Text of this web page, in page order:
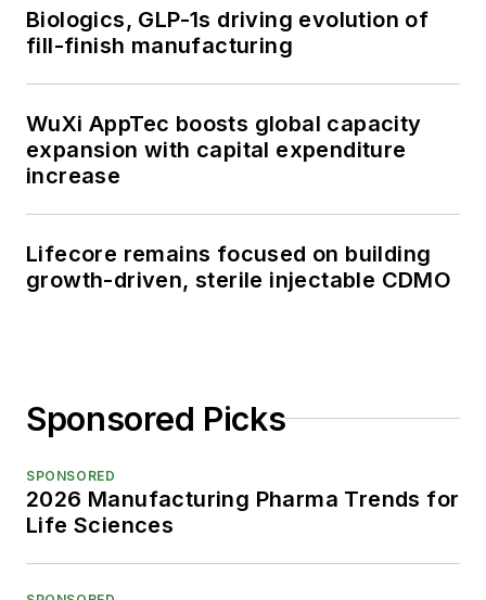
Biologics, GLP-1s driving evolution of
fill-finish manufacturing
WuXi AppTec boosts global capacity
expansion with capital expenditure
increase
Lifecore remains focused on building
growth-driven, sterile injectable CDMO
Sponsored Picks
SPONSORED
2026 Manufacturing Pharma Trends for
Life Sciences